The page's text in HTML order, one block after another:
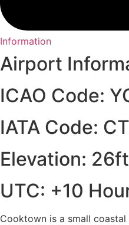
Information
Airport
ICAO Code:
IATA Code:
Elevation: 26ft
UTC: +10
Cooktown is a small